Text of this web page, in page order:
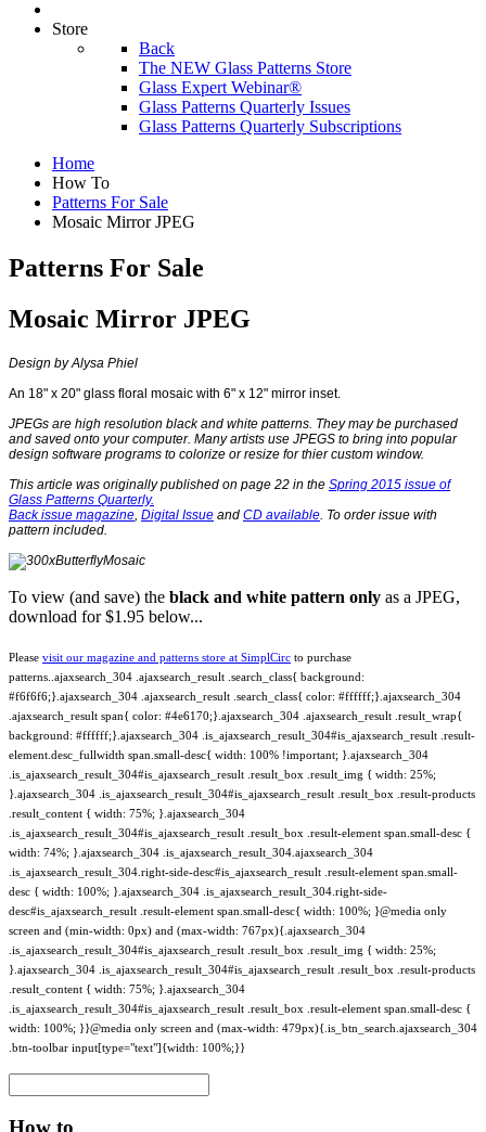
Store
Back
The NEW Glass Patterns Store
Glass Expert Webinar®
Glass Patterns Quarterly Issues
Glass Patterns Quarterly Subscriptions
Home
How To
Patterns For Sale
Mosaic Mirror JPEG
Patterns For Sale
Mosaic Mirror JPEG
Design byAlysa Phiel
An 18" x 20" glass floral mosaic with 6" x 12" mirror inset.
JPEGs are high resolution black and white patterns. They may be purchased
and saved onto your computer. Many artists use JPEGS to bring into popular
design software programs to colorize or resize for thier custom window.
This article was originally published on page 22 in the Spring 2015 issue of
Glass Patterns Quarterly.
Back issue magazine Digital Issue and CD available . To order issue with
pattern included.
To view (and save) the black and white pattern only as a JPEG,
download for $1.95 below...
Please visit our magazine and patterns store at SimplCirc to purchase
patterns..ajaxsearch_304 .ajaxsearch_result .search_class{ background:
#f6f6f6;}.ajaxsearch_304 .ajaxsearch_result .search_class{ color: #ffffff;}.ajaxsearch_304
.ajaxsearch_result span{ color: #4e6170;}.ajaxsearch_304 .ajaxsearch_result .result_wrap{
background: #ffffff;}.ajaxsearch_304 .is_ajaxsearch_result_304#is_ajaxsearch_result .result-
element.desc_fullwidth span.small-desc{ width: 100% !important; }.ajaxsearch_304
.is_ajaxsearch_result_304#is_ajaxsearch_result .result_box .result_img { width: 25%;
}.ajaxsearch_304 .is_ajaxsearch_result_304#is_ajaxsearch_result .result_box .result-products
.result_content { width: 75%; }.ajaxsearch_304
.is_ajaxsearch_result_304#is_ajaxsearch_result .result_box .result-element span.small-desc {
width: 74%; }.ajaxsearch_304 .is_ajaxsearch_result_304.ajaxsearch_304
.is_ajaxsearch_result_304.right-side-desc#is_ajaxsearch_result .result-element span.small-
desc { width: 100%; }.ajaxsearch_304 .is_ajaxsearch_result_304.right-side-
desc#is_ajaxsearch_result .result-element span.small-desc{ width: 100%; }@media only
screen and (min-width: 0px) and (max-width: 767px){.ajaxsearch_304
.is_ajaxsearch_result_304#is_ajaxsearch_result .result_box .result_img { width: 25%;
}.ajaxsearch_304 .is_ajaxsearch_result_304#is_ajaxsearch_result .result_box .result-products
.result_content { width: 75%; }.ajaxsearch_304
.is_ajaxsearch_result_304#is_ajaxsearch_result .result_box .result-element span.small-desc {
width: 100%; }}@media only screen and (max-width: 479px){.is_btn_search.ajaxsearch_304
.btn-toolbar input[type="text"]{width: 100%;}}